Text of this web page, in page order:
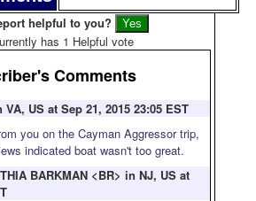
helpful to you?
has 1 Helpful vote
Comments
US at Sep 21, 2015 23:05 EST
you on the Cayman Aggressor trip,
indicated boat wasn't too great.
BARKMAN <BR> in NJ, US at